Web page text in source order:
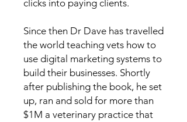
clicks into paying clients.
Since then Dr Dave has travelled
the world teaching vets how to
use digital marketing systems to
build their businesses. Shortly
after publishing the book, he set
up, ran and sold for more than
$1M a veterinary practice that